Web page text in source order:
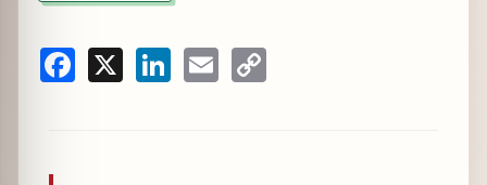
Facebook LinkedInEmail